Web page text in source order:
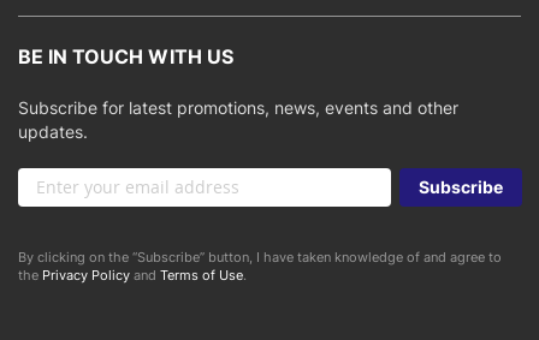
BE IN TOUCH WITH US
Subscribe for latest promotions, news, events and other
updates.
Sign
Up
Our
Newsletter:
Subscribe
By clicking on the “Subscribe” button, I have taken knowledge of and agree to
the Privacy Policy and Terms of Use.